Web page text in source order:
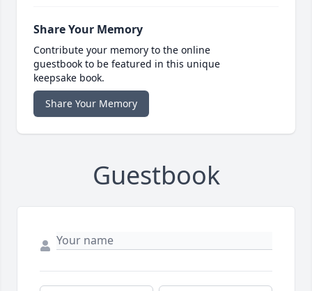
Share Your Memory
Contribute your memory to the online
guestbook to be featured in this unique
keepsake book.
Share Your Memory
Guestbook